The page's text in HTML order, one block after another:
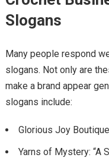
Slogans
Many people respond
slogans. Not only are
make a brand appear
slogans include:
Glorious Joy
Yarns of Mystery: “A